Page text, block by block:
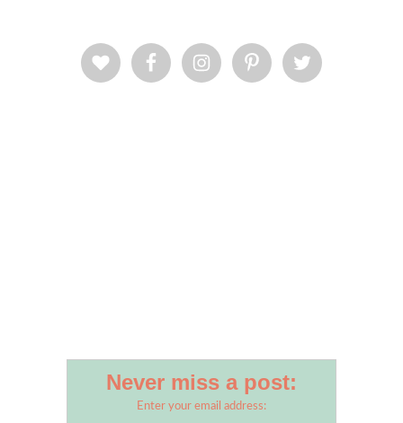
Never miss a post:
Enter your email address: